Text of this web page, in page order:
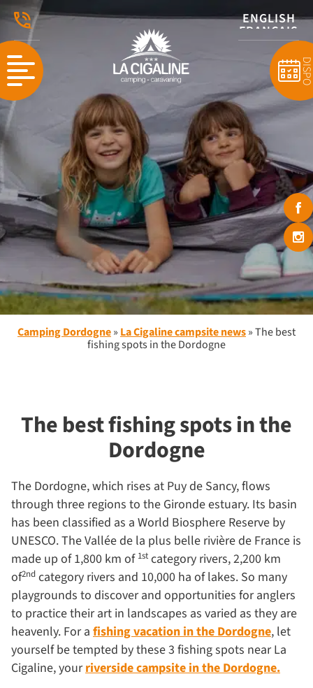
FRANÇAIS
ENGLISH
Camping Dordogne» La Cigaline campsite news»The best
fishing spots in the Dordogne
The best fishing spots in the
Dordogne
The Dordogne, which rises at Puy de Sancy, flows
through three regions to the Gironde estuary. Its basin
has been classified as a World Biosphere Reserve by
UNESCO. The Vallée de la plus belle rivière de France is
made up of 1,800 km of 1st category rivers, 2,200 km
of2nd category rivers and 10,000 ha of lakes. So many
playgrounds to discover and opportunities for anglers
to practice their art in landscapes as varied as they are
heavenly. For a fishing vacation in the Dordogne, let
yourself be tempted by these 3 fishing spots near La
Cigaline, yourriverside campsite in the Dordogne.